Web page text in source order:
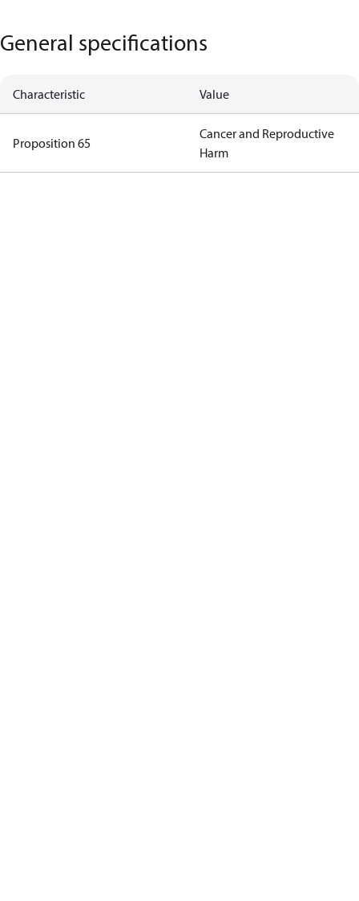
General specifications
Characteristic Value
Proposition 65
Cancer and Reproductive
Harm